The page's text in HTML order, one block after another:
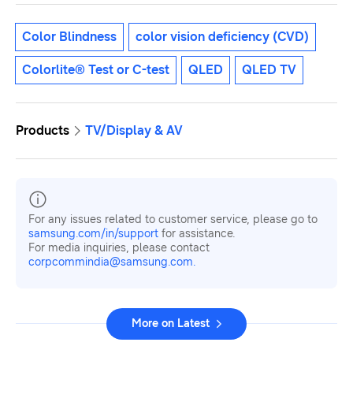
Color Blindness color vision deficiency (CVD)
Colorlite® Test or C-test QLED QLED TV
Products TV/Display & AV
For any issues related to customer service, please go to
samsung.com/in/support for assistance.
For media inquiries, please contact
corpcommindia@samsung.com.
More on Latest